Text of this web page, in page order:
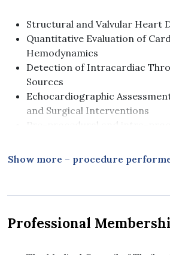
Structural and Valvular Heart
Quantitative Evaluation of
Hemodynamics
Detection of Intracardiac
Sources
Echocardiographic
and Surgical Interventions
Pre-procedural and intra-
Show more – procedure
Professional